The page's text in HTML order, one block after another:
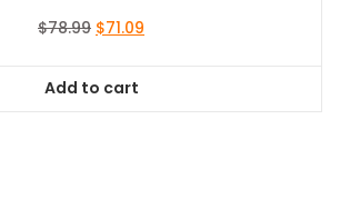
$78.99 Original
$78.99.
$71.09
Add to cart